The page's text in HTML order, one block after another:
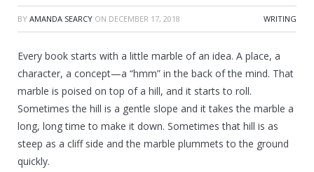
BY AMANDA SEARCY ON DECEMBER 17, 2018 WRITING
Every book starts with a little marble of an idea. A place, a
character, a concept—a “hmm” in the back of the mind. That
marble is poised on top of a hill, and it starts to roll.
Sometimes the hill is a gentle slope and it takes the marble a
long, long time to make it down. Sometimes that hill is as
steep as a cliff side and the marble plummets to the ground
quickly.